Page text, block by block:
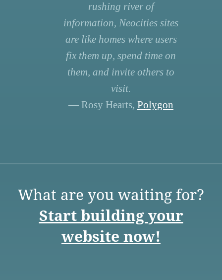
rushing river of
information, Neocities sites
are like homes where users
fix them up, spend time on
them, and invite others to
visit.
— Rosy Hearts, Polygon
What are you waiting for?
Start building your
website now!